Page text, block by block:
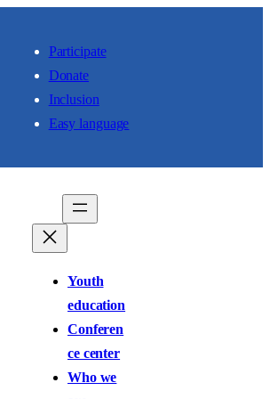
Participate
Donate
Inclusion
Easy language
Youth
education
Conferen
ce center
Who we